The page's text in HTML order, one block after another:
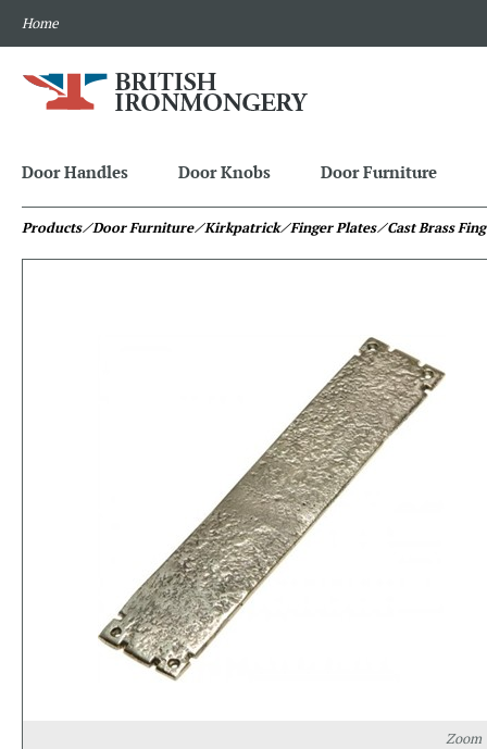
Home
Door Handles Door Knobs Door Furniture
Products⁄ Door Furniture⁄ Kirkpatrick⁄ Finger Plates⁄ Cast Brass
Zoom